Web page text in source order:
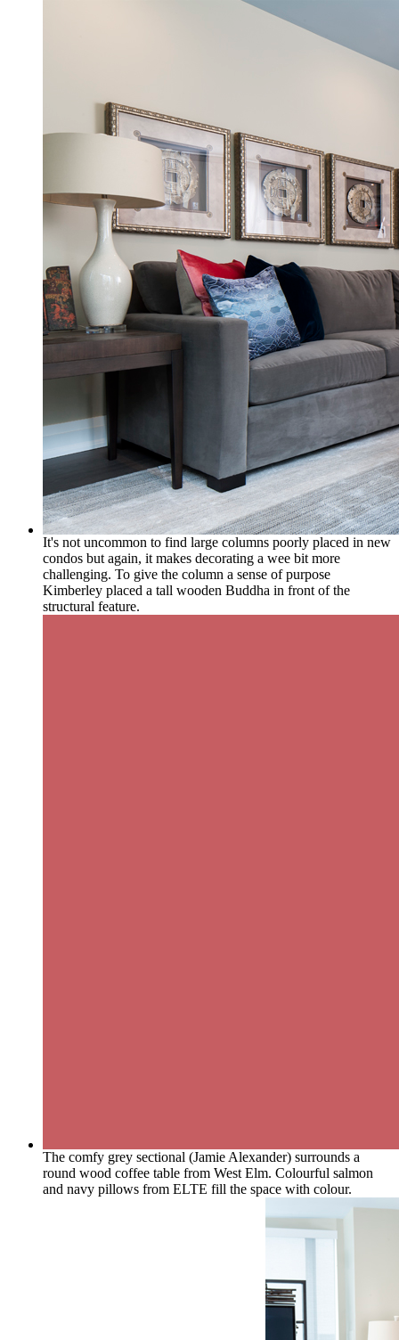
It's not uncommon to find large columns poorly placed in new
condos but again, it makes decorating a wee bit more
challenging. To give the column a sense of purpose
Kimberley placed a tall wooden Buddha in front of the
structural feature.
The comfy grey sectional (Jamie Alexander) surrounds a
round wood coffee table from West Elm. Colourful salmon
and navy pillows from ELTE fill the space with colour.